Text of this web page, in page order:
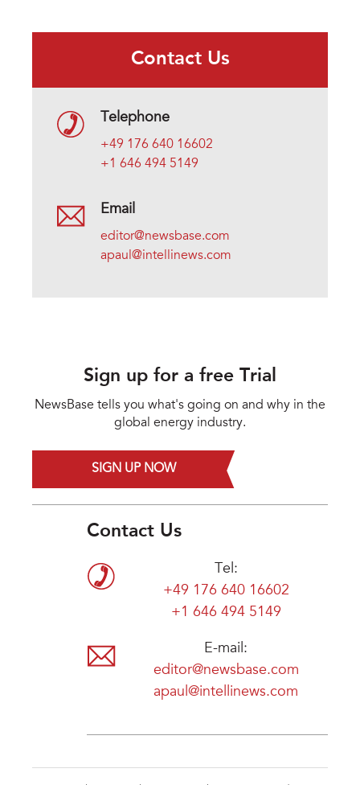
Contact Us
Telephone
+49 176 640 16602
+1 646 494 5149
Email
editor@newsbase.com
apaul@intellinews.com
Sign up for a free Trial
NewsBase tells you what's going on and why in the
global energy industry.
SIGN UP NOW
Contact Us
Tel:
+49 176 640 16602
+1 646 494 5149
E-mail:
editor@newsbase.com
apaul@intellinews.com